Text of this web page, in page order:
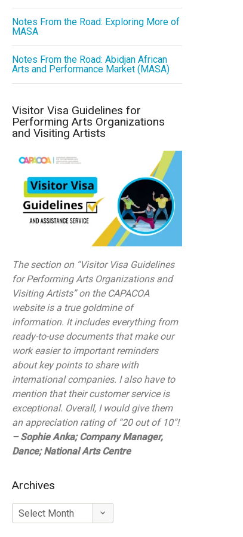
Notes From the Road: Exploring More of
MASA
Notes From the Road: Abidjan African
Arts and Performance Market (MASA)
Visitor Visa Guidelines for
Performing Arts Organizations
and Visiting Artists
The section on “Visitor Visa Guidelines
for Performing Arts Organizations and
Visiting Artists” on the CAPACOA
website is a true goldmine of
information. It includes everything from
ready-to-use documents that make our
work easier to important reminders
about key points to share with
international companies. I also have to
mention that their customer service is
exceptional. Overall, I would give them
an appreciation rating of “20 out of 10”!
– Sophie Anka; Company Manager,
Dance; National Arts Centre
Archives
Archives